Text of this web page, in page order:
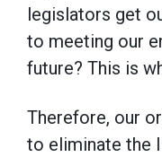
legislators get
to meeting our
future? This is
Therefore, our
to eliminate the